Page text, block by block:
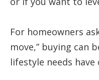
For homeowners
move,” buying can
lifestyle needs have